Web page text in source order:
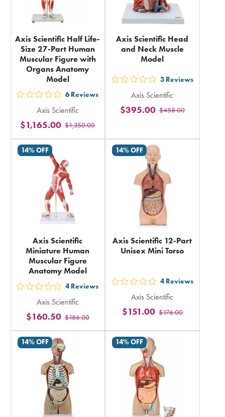
Axis Scientific Half Life-
Size 27-Part Human
Muscular Figure with
Organs Anatomy
Model
out
5
stars
rating
total
6 Reviews
Axis Scientific
$1,350.00
$1,165.00
Axis Scientific Head
and Neck Muscle
Model
out
5
stars
in
total
3 Reviews
Axis Scientific
$458.00
$395.00
14% OFF
Axis Scientific
Miniature Human
Muscular Figure
Anatomy Model
out
5
stars
rating
in
total
4 Reviews
Axis Scientific
$186.00
$160.50
14% OFF
Axis Scientific 12-Part
Unisex Mini Torso
out
5
stars
rating
in
total
4 Reviews
Axis Scientific
$176.00
$151.00
14% OFF 14% OFF